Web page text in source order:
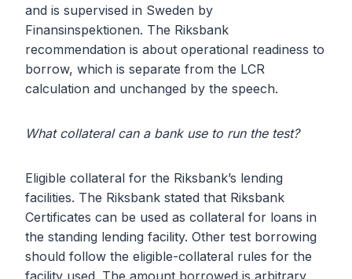
and is supervised in Sweden by
Finansinspektionen. The Riksbank
recommendation is about operational readiness to
borrow, which is separate from the LCR
calculation and unchanged by the speech.
What collateral can a bank use to run the test?
Eligible collateral for the Riksbank’s lending
facilities. The Riksbank stated that Riksbank
Certificates can be used as collateral for loans in
the standing lending facility. Other test borrowing
should follow the eligible-collateral rules for the